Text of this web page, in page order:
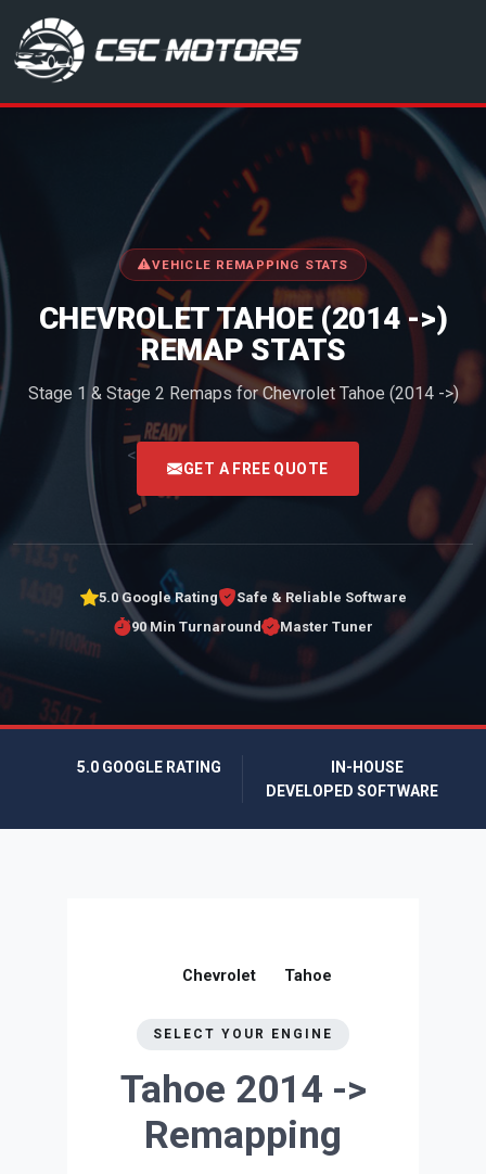
CSC Motors in Glenrothes
VEHICLE REMAPPING STATS
CHEVROLET TAHOE (2014 ->)
REMAP STATS
Stage 1 & Stage 2 Remaps for Chevrolet Tahoe (2014 ->)
<
GET A FREE QUOTE
5.0 Google Rating
Safe & Reliable Software
90 Min Turnaround
Master Tuner
5.0 GOOGLE RATING
IN-HOUSE
DEVELOPED SOFTWARE
Chevrolet Tahoe
SELECT YOUR ENGINE
Tahoe 2014 ->
Remapping